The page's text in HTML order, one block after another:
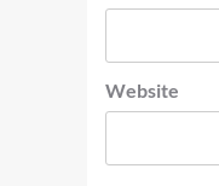
Website